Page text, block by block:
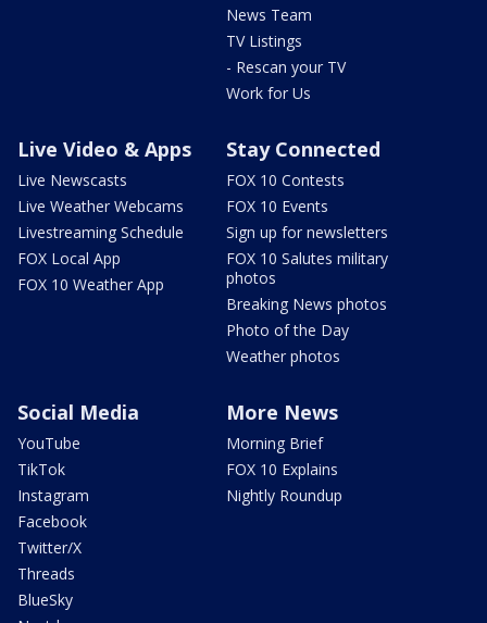
News Team
TV Listings
- Rescan your TV
Work for Us
Live Video & Apps
Live Newscasts
Live Weather Webcams
Livestreaming Schedule
FOX Local App
FOX 10 Weather App
Stay Connected
FOX 10 Contests
FOX 10 Events
Sign up for newsletters
FOX 10 Salutes military
photos
Breaking News photos
Photo of the Day
Weather photos
Social Media
YouTube
TikTok
Instagram
Facebook
Twitter/X
Threads
BlueSky
More News
Morning Brief
FOX 10 Explains
Nightly Roundup